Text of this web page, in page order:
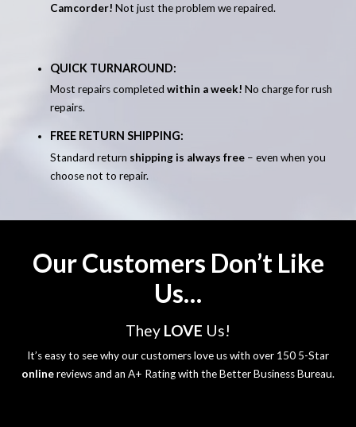
Camcorder! Not just the problem we repaired.
QUICK TURNAROUND:
Most repairs completed within a week! No charge for rush
repairs.
FREE RETURN SHIPPING:
Standard return shipping is always free– even when you
choose not to repair.
Our Customers Don’t Like
Us…
They LOVE Us!
It’s easy to see why our customers love us with over 150 5-Star
onlinereviews and an A+ Rating with the Better Business Bureau.